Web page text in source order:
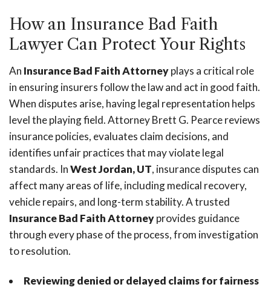
How an Insurance Bad Faith
Lawyer Can Protect Your Rights
An Insurance Bad Faith Attorneyplays a critical role
in ensuring insurers follow the law and act in good faith.
When disputes arise, having legal representation helps
level the playing field. Attorney Brett G. Pearce reviews
insurance policies, evaluates claim decisions, and
identifies unfair practices that may violate legal
standards. InWest Jordan, UT, insurance disputes can
affect many areas of life, including medical recovery,
vehicle repairs, and long-term stability. A trusted
Insurance Bad Faith Attorneyprovides guidance
through every phase of the process, from investigation
to resolution.
Reviewing denied or delayed claims for fairness